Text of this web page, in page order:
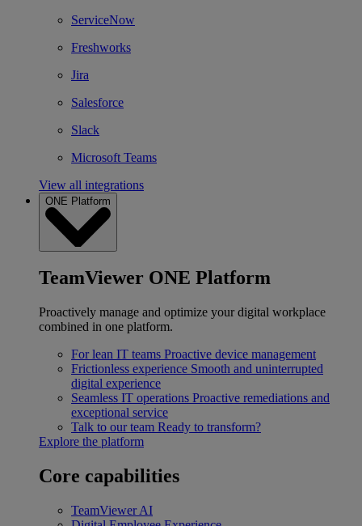
ServiceNow
Freshworks
Jira
Salesforce
Slack
Microsoft Teams
View all integrations
ONE Platform
TeamViewer ONE Platform
Proactively manage and optimize your digital workplace
combined in one platform.
For lean IT teams Proactive device management
Frictionless experience Smooth and uninterrupted
digital experience
Seamless IT operations Proactive remediations and
exceptional service
Talk to our team Ready to transform?
Explore the platform
Core capabilities
TeamViewer AI